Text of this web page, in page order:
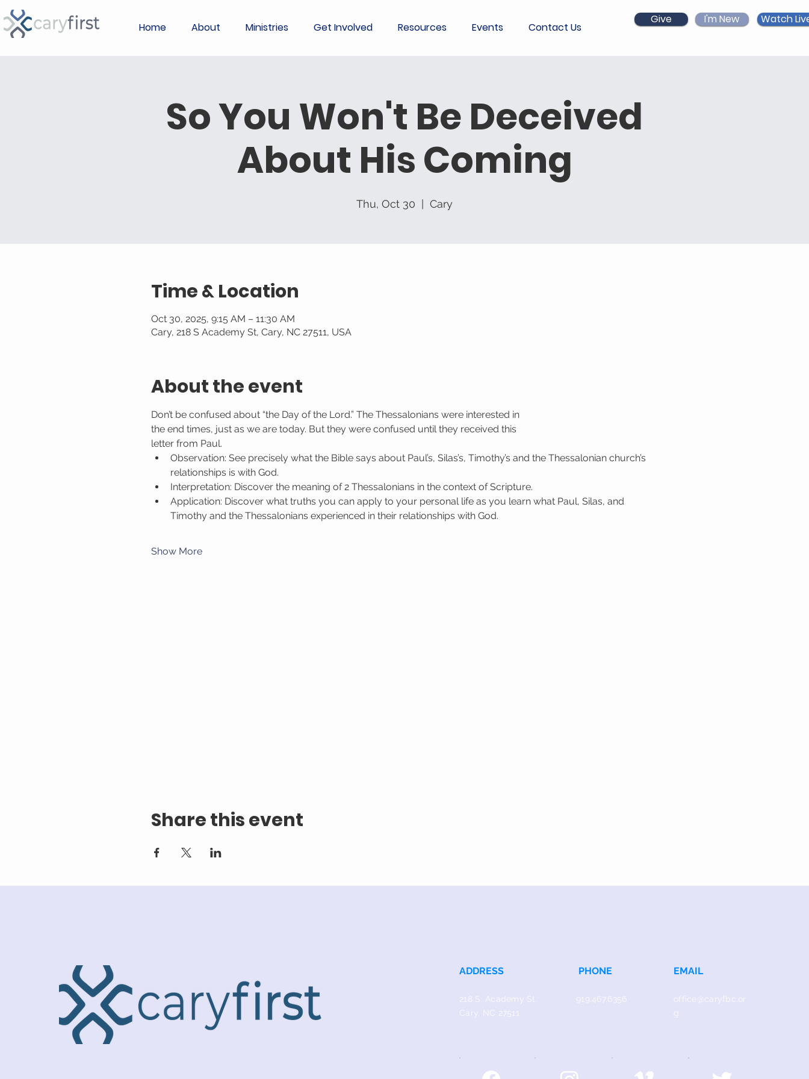
Home About Ministries Get Involved Resources Events Contact Us
Give I'm New Watch
So You Won't Be Deceived
About His Coming
Thu, Oct 30 Cary
Time & Location
Oct 30, 2025, 9:15 AM – 11:30 AM
Cary, 218 S Academy St, Cary, NC 27511, USA
About the event
Don’t be confused about “the Day of the Lord.” The Thessalonians were interested in
the end times, just as we are today. But they were confused until they received this
letter from Paul.
Observation: See precisely what the Bible says about Paul’s, Silas’s, Timothy’s and the Thessalonian church’s
relationships is with God.
Interpretation: Discover the meaning of 2 Thessalonians in the context of Scripture.
Application: Discover what truths you can apply to your personal life as you learn what Paul, Silas, and
Timothy and the Thessalonians experienced in their relationships with God.
Show More
Share this event
ADDRESS
218 S. Academy St.
Cary, NC 27511
PHONE
919.467.6356
EMAIL
office@caryfbc.or